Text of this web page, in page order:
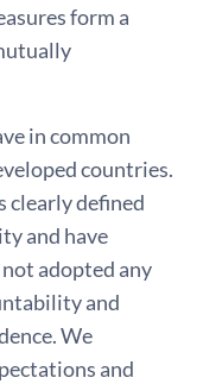
form a
in common
countries.
clearly defined
and have
adopted any
and
We
and